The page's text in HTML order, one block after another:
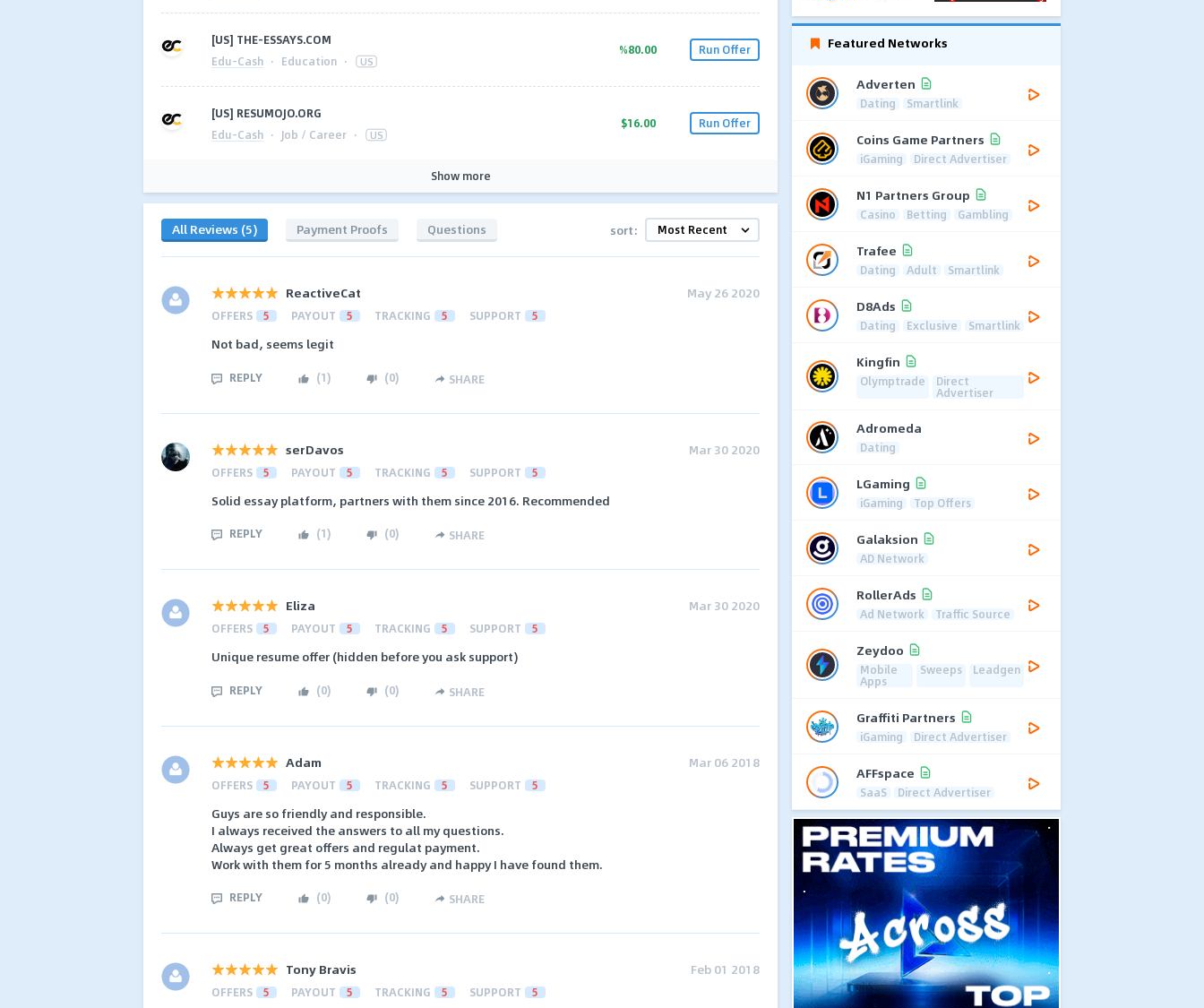
[US] THE-ESSAYS.COM
Edu-Cash · Education · US
%80.00 Run Offer
[US] RESUMOJO.ORG
Edu-Cash · Job / Career · US
$16.00 Run Offer
Show more
All Reviews (5) Payment Proofs Questions sort:
ReactiveCat May 26 2020
OFFERS 5 PAYOUT 5 TRACKING 5 SUPPORT 5
Not bad, seems legit
REPLY (1) (0) SHARE
serDavos Mar 30 2020
OFFERS 5 PAYOUT 5 TRACKING 5 SUPPORT 5
Solid essay platform, partners with them since 2016. Recommended
REPLY (1) (0) SHARE
Eliza Mar 30 2020
OFFERS 5 PAYOUT 5 TRACKING 5 SUPPORT 5
Unique resume offer (hidden before you ask support)
REPLY (0) (0) SHARE
Adam Mar 06 2018
OFFERS 5 PAYOUT 5 TRACKING 5 SUPPORT 5
Guys are so friendly and responsible.
I always received the answers to all my questions.
Always get great offers and regulat payment.
Work with them for 5 months already and happy I have found them.
REPLY (0) (0) SHARE
Tony Bravis Feb 01 2018
OFFERS 5 PAYOUT 5 TRACKING 5 SUPPORT 5
Featured Networks
Adverten
Dating Smartlink
Coins Game Partners
iGaming Direct Advertiser
N1 Partners Group
Casino Betting Gambling
Trafee
Dating Adult Smartlink
D8Ads
Dating Exclusive Smartlink
Kingfin
Olymptrade Direct
Advertiser
Adromeda
Dating
LGaming
iGaming Top Offers
Galaksion
AD Network
RollerAds
Ad Network Traffic Source
Zeydoo
Mobile
Apps
Sweeps Leadgen
Graffiti Partners
iGaming Direct Advertiser
AFFspace
SaaS Direct Advertiser